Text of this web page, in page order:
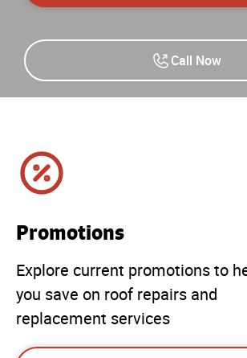
Call Now
Promotions
Explore current promotions to
you save on roof repairs and
replacement services